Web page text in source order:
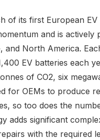
of its first European
and is
and North America.
EV batteries each
of CO2, six
for OEMs to produce
so too does the
adds significant
with the required